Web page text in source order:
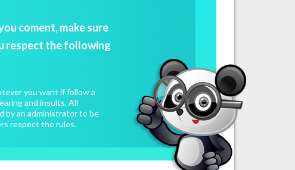
coment, make sure
respect the following
you want if follow a
and insults. All
by an administrator to be
respect the rules.